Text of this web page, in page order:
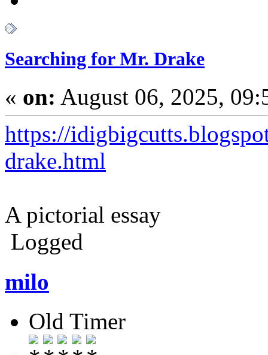
Searching for Mr. Drake
« on: August 06, 2025,
https://
drake.html
A pictorial essay
Logged
milo
Old Timer